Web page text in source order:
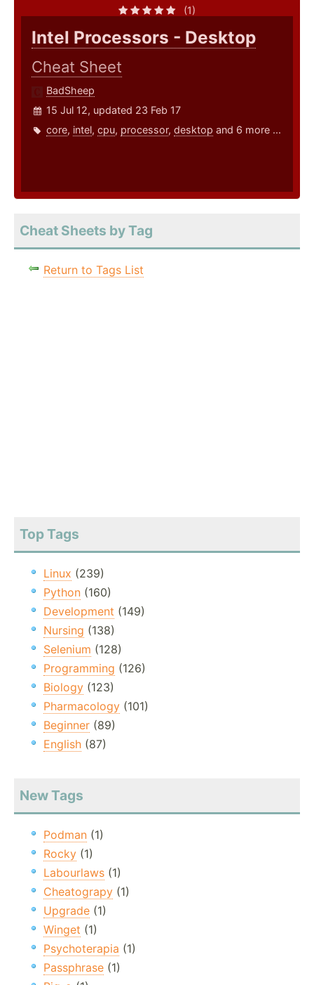
(1)
Intel Processors - Desktop
Cheat Sheet
BadSheep
15 Jul 12, updated 23 Feb 17
core, intel, cpu, processor, desktop and 6 more ...
Cheat Sheets by Tag
Return to Tags List
Top Tags
Linux (239)
Python (160)
Development (149)
Nursing (138)
Selenium (128)
Programming (126)
Biology (123)
Pharmacology (101)
Beginner (89)
English (87)
New Tags
Podman (1)
Rocky (1)
Labourlaws (1)
Cheatograpy (1)
Upgrade (1)
Winget (1)
Psychoterapia (1)
Passphrase (1)